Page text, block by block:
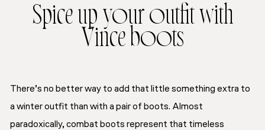
Spice up your outfit with
Vince boots
There’s no better way to add that little something extra to
a winter outfit than with a pair of boots. Almost
paradoxically, combat boots represent that timeless